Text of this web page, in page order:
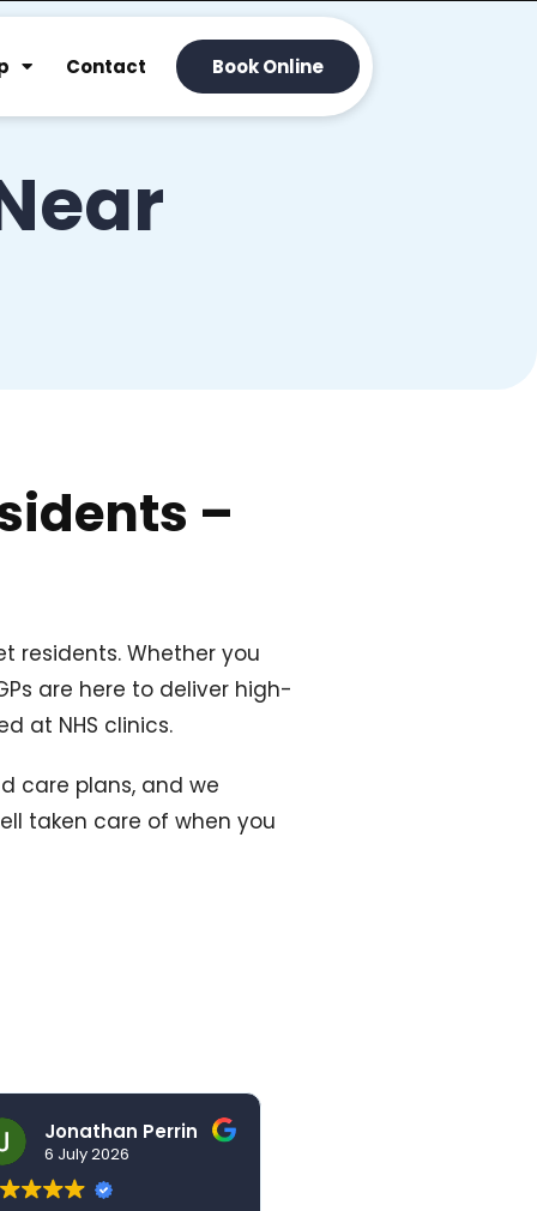
Contact Book Online
–
residents. Whether you
are here to deliver high-
at NHS clinics.
care plans, and we
taken care of when you
Jonathan Perrin
6 July 2026